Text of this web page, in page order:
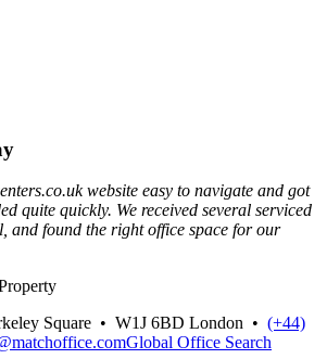
website easy to navigate and got
quite quickly. We received several serviced
and found the right office space for our
Square • W1J 6BD London • (+44)
Global Office Search